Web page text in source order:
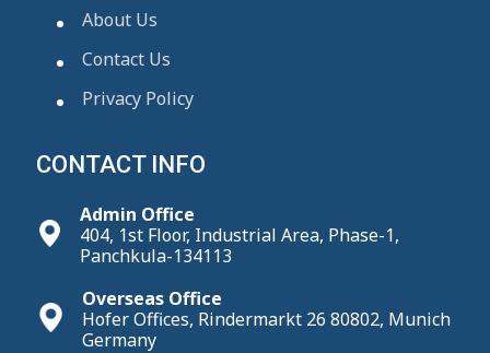
About Us
Contact Us
Privacy Policy
CONTACT INFO
Admin Office
404, 1st Floor, Industrial Area, Phase-1,
Panchkula-134113
Overseas Office
Hofer Offices, Rindermarkt 26 80802, Munich
Germany